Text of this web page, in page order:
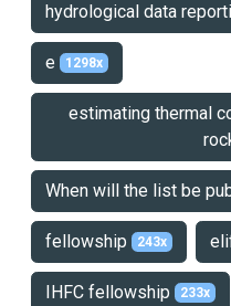
hydrological data
e 1298x
estimating thermal
When will the list be
fellowship 243x
IHFC fellowship 233x